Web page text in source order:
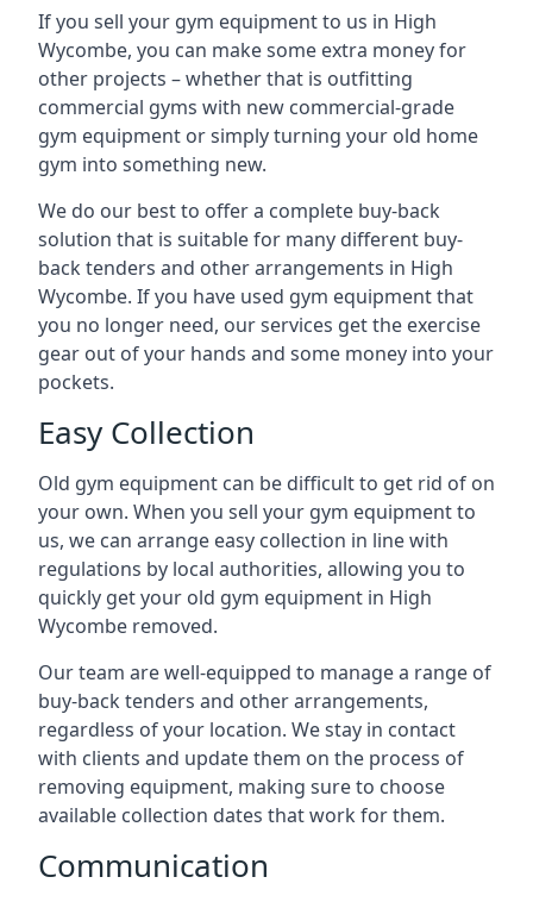
If you sell your gym equipment to us in High
Wycombe, you can make some extra money for
other projects – whether that is outfitting
commercial gyms with new commercial-grade
gym equipment or simply turning your old home
gym into something new.
We do our best to offer a complete buy-back
solution that is suitable for many different buy-
back tenders and other arrangements in High
Wycombe. If you have used gym equipment that
you no longer need, our services get the exercise
gear out of your hands and some money into your
pockets.
Easy Collection
Old gym equipment can be difficult to get rid of on
your own. When you sell your gym equipment to
us, we can arrange easy collection in line with
regulations by local authorities, allowing you to
quickly get your old gym equipment in High
Wycombe removed.
Our team are well-equipped to manage a range of
buy-back tenders and other arrangements,
regardless of your location. We stay in contact
with clients and update them on the process of
removing equipment, making sure to choose
available collection dates that work for them.
Communication